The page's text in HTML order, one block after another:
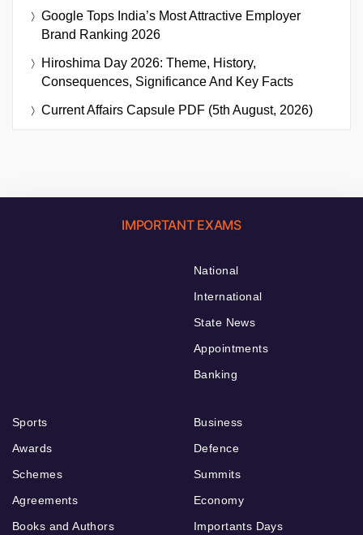
Google Tops India’s Most Attractive Employer
Brand Ranking 2026
Hiroshima Day 2026: Theme, History,
Consequences, Significance And Key Facts
Current Affairs Capsule PDF (5th August, 2026)
IMPORTANT EXAMS
National
International
State News
Appointments
Banking
Sports
Awards
Schemes
Agreements
Books and Authors
Business
Defence
Summits
Economy
Importants Days